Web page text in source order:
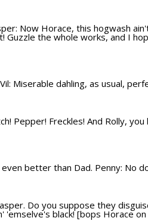
Now Horace, this hogwash
Guzzle the whole works, and I
Miserable dahling, as usual,
Pepper! Freckles! And Rolly, you
better than Dad. Penny: No
Do you suppose they
black! [bops Horace on